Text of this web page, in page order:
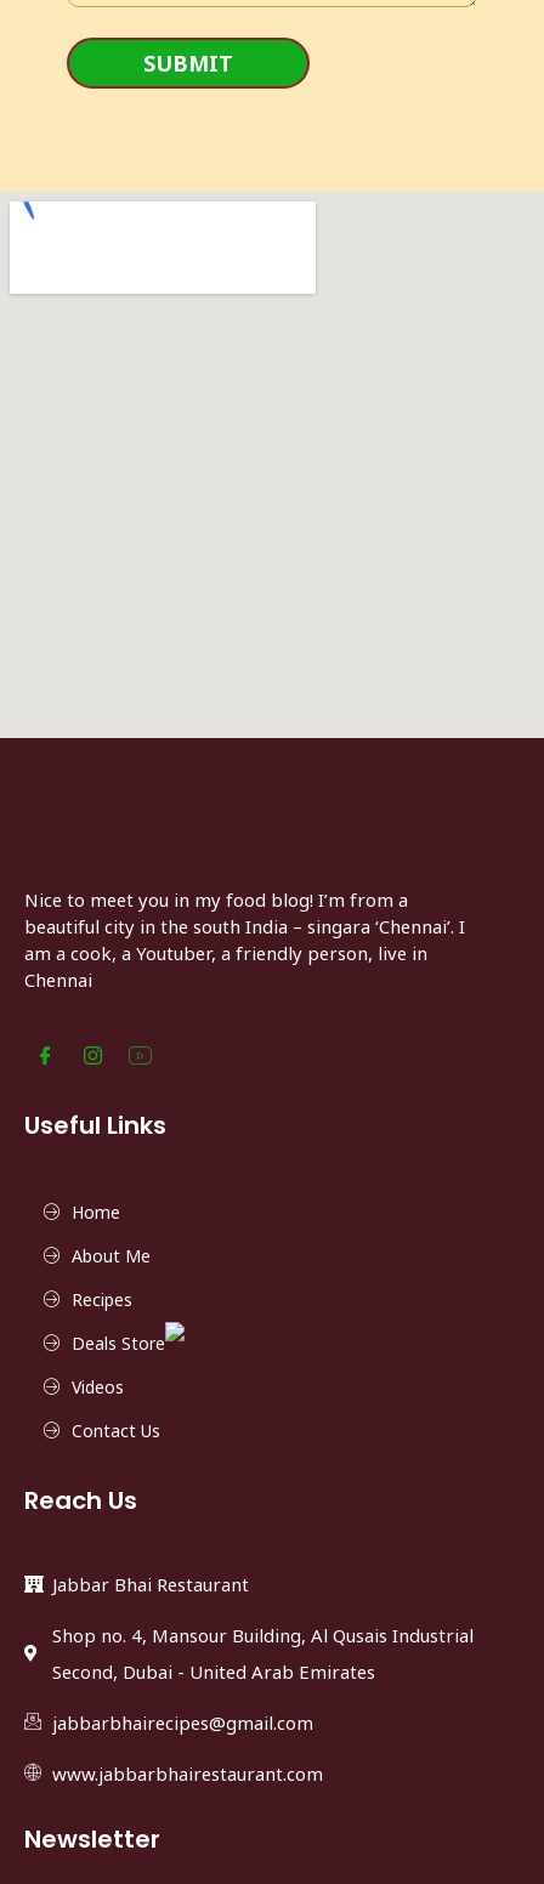
Nice to meet you in my food blog! I’m from a
beautiful city in the south India – singara ‘Chennai’. I
am a cook, a Youtuber, a friendly person, live in
Chennai
Useful Links
Home
About Me
Recipes
Deals Store
Videos
Contact Us
Reach Us
Jabbar Bhai Restaurant
Shop no. 4, Mansour Building, Al Qusais Industrial
Second, Dubai - United Arab Emirates
jabbarbhairecipes@gmail.com
www.jabbarbhairestaurant.com
Newsletter